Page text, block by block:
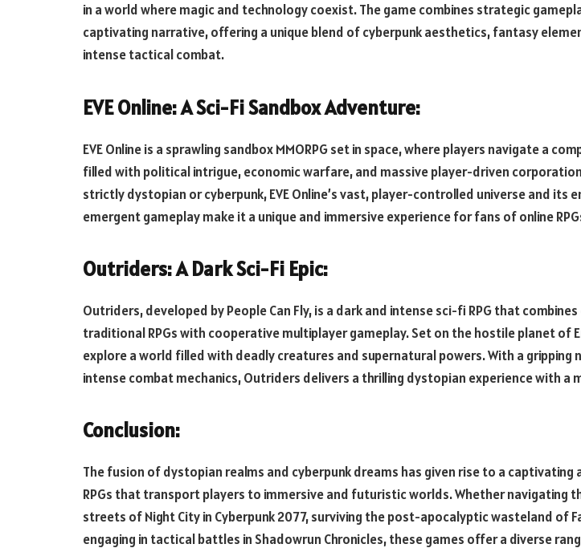
in a world where magic and technology coexist. The game combines strategic
captivating narrative, offering a unique blend of cyberpunk aesthetics, fantasy
intense tactical combat.
EVE Online: A Sci-Fi Sandbox Adventure:
EVE Online is a sprawling sandbox MMORPG set in space, where players navigate a
filled with political intrigue, economic warfare, and massive player-driven
strictly dystopian or cyberpunk, EVE Online’s vast, player-controlled universe and its
emergent gameplay make it a unique and immersive experience for fans of online
Outriders: A Dark Sci-Fi Epic:
Outriders, developed by People Can Fly, is a dark and intense sci-fi RPG that
traditional RPGs with cooperative multiplayer gameplay. Set on the hostile planet of
explore a world filled with deadly creatures and supernatural powers. With a gripping
intense combat mechanics, Outriders delivers a thrilling dystopian experience with a
Conclusion:
The fusion of dystopian realms and cyberpunk dreams has given rise to a captivating
RPGs that transport players to immersive and futuristic worlds. Whether navigating
streets of Night City in Cyberpunk 2077, surviving the post-apocalyptic wasteland of
engaging in tactical battles in Shadowrun Chronicles, these games offer a diverse